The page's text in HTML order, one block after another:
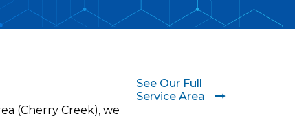
(Cherry Creek), we
See Our Full
Service Area